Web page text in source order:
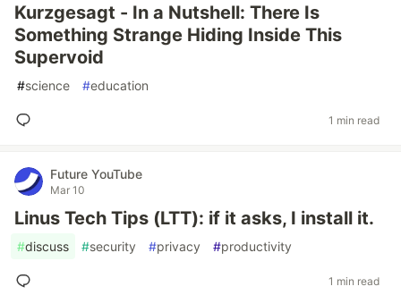
Kurzgesagt - In a Nutshell: There Is
Something Strange Hiding Inside This
Supervoid
#science #education
1 min read
Future YouTube
Mar 10
Linus Tech Tips (LTT): if it asks, I install it.
#discuss #security #privacy #productivity
1 min read